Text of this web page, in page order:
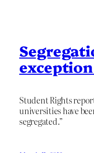
Student Rights
universities have
segregated.”